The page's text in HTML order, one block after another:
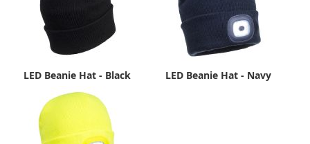
LED Beanie Hat - Black LED Beanie Hat - Navy